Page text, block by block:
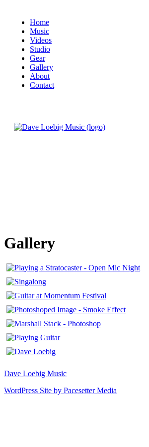
Home
Music
Videos
Studio
Gear
Gallery
About
Contact
Gallery
Dave Loebig Music
WordPress Site by Pacesetter Media